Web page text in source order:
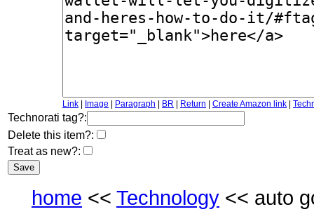
Link Image Paragraph BR Return Create Amazon link
Technorati tag?:
Delete this item?:
Treat as new?:
home << Technology << auto